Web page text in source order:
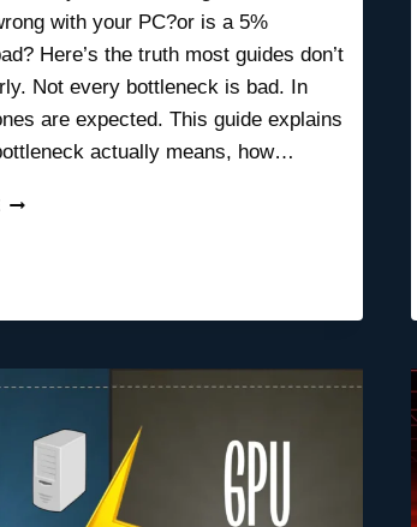
with your PC?or is a 5%
Here’s the truth most guides don’t
Not every bottleneck is bad. In
are expected. This guide explains
actually means, how…
IS
(WHAT
GAMING